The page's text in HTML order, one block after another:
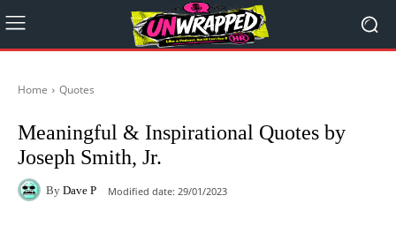
Home Quotes
Meaningful & Inspirational Quotes by
Joseph Smith, Jr.
By Dave P Modified date: 29/01/2023